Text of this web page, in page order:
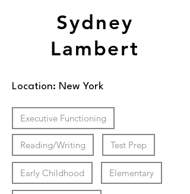
Sydney
Lambert
Location: New York
Executive Functioning
Reading/Writing Test Prep
Early Childhood Elementary